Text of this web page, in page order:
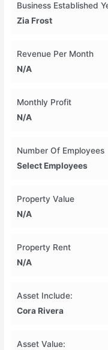
Business Established
Zia Frost
Revenue Per Month
N/A
Monthly Profit
N/A
Number Of Employees
Select Employees
Property Value
N/A
Property Rent
N/A
Asset Include:
Cora Rivera
Asset Value: